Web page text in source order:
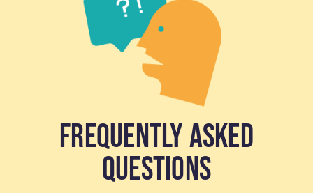
Frequently Asked
Questions